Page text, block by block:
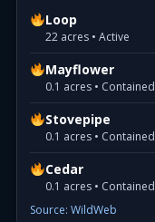
Loop
22 acres • Active
Mayflower
0.1 acres • Contained
Stovepipe
0.1 acres • Contained
Cedar
0.1 acres • Contained
Source: WildWeb